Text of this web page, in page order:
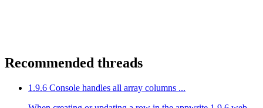
Recommended threads
1.9.6 Console handles all array columns ...